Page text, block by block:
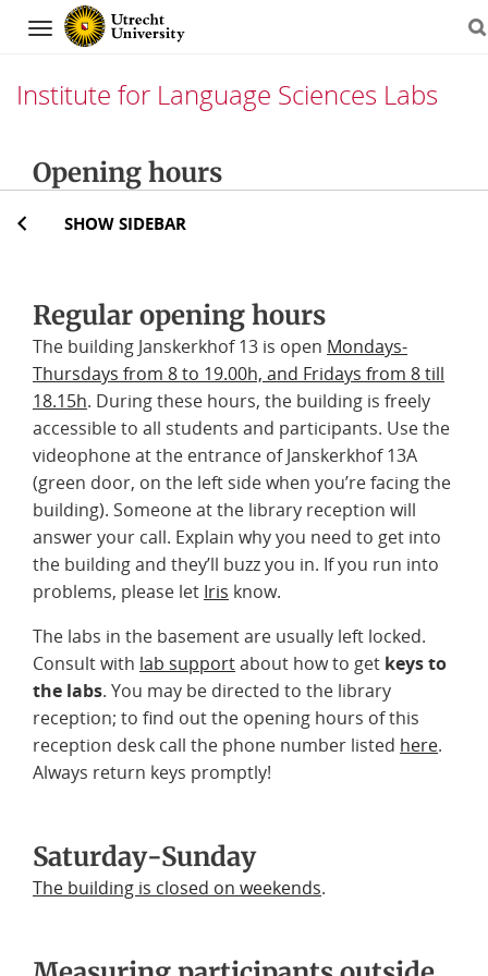
Navigation
Institute for Language Sciences Labs
Opening hours
SHOW SIDEBAR
Regular opening hours
The building Janskerkhof 13 is open Mondays-
Thursdays from 8 to 19.00h, and Fridays from 8 till
18.15h. During these hours, the building is freely
accessible to all students and participants. Use the
videophone at the entrance of Janskerkhof 13A
(green door, on the left side when you’re facing the
building). Someone at the library reception will
answer your call. Explain why you need to get into
the building and they’ll buzz you in. If you run into
problems, please let Iris know.
The labs in the basement are usually left locked.
Consult with lab supportabout how to get keys to
the labs. You may be directed to the library
reception; to find out the opening hours of this
reception desk call the phone number listed here.
Always return keys promptly!
Saturday-Sunday
The building is closed on weekends.